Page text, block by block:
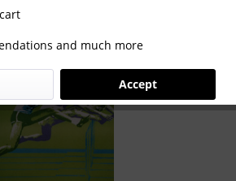
Munich 1972 Official
and much more
Accept